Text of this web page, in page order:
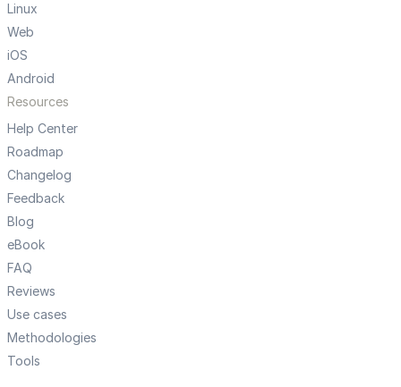
Linux
Web
iOS
Android
Resources
Help Center
Roadmap
Changelog
Feedback
Blog
eBook
FAQ
Reviews
Use cases
Methodologies
Tools